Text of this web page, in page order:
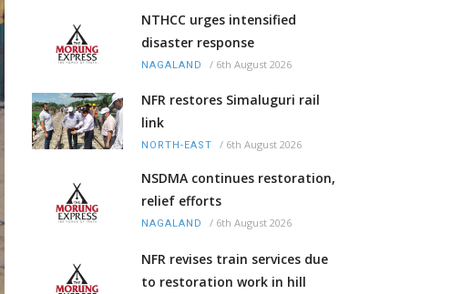
NTHCC urges intensified
disaster response
NAGALAND / 6th August 2026
NFR restores Simaluguri rail
link
NORTH-EAST / 6th August 2026
NSDMA continues restoration,
relief efforts
NAGALAND / 6th August 2026
NFR revises train services due
to restoration work in hill